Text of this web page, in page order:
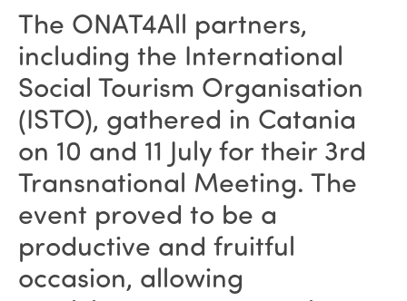
The ONAT4All partners,
including the International
Social Tourism Organisation
(ISTO), gathered in Catania
on 10 and 11 July for their 3rd
Transnational Meeting. The
event proved to be a
productive and fruitful
occasion, allowing